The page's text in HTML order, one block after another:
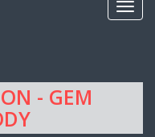
- GEM